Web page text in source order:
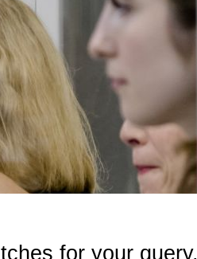
for your query.